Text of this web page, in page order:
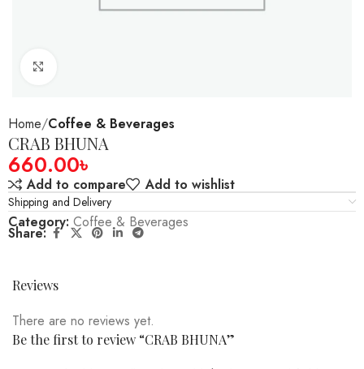
Home Coffee & Beverages
CRAB BHUNA
660.00৳
Add to compare Add to wishlist
Shipping and Delivery
Category: Coffee & Beverages
Share:
Reviews
There are no reviews yet.
Be the first to review “CRAB BHUNA”